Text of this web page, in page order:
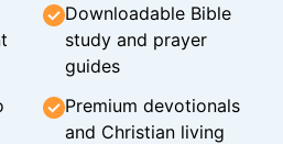
Downloadable Bible
study and prayer
guides
Premium devotionals
and Christian living